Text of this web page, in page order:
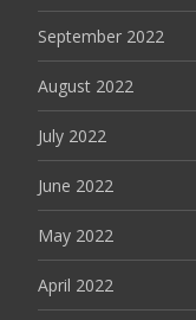
September 2022
August 2022
July 2022
June 2022
May 2022
April 2022